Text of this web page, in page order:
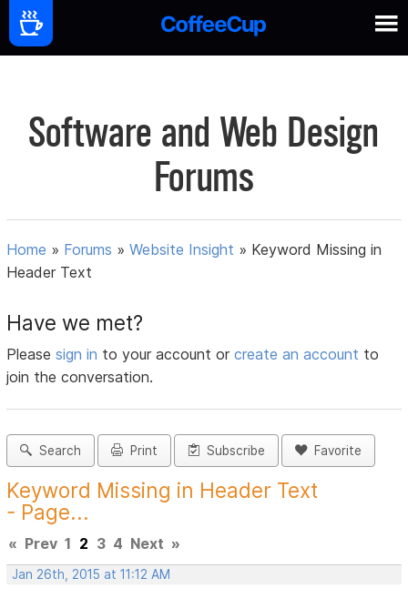
Software and Web Design
Forums
Home » Forums »Website Insight » Keyword Missing in
Header Text
Have we met?
Pleasesign in to your account orcreate an account to
join the conversation.
Search Print Subscribe Favorite
Keyword Missing in Header Text
- Page...
« Prev 1 2 3 4 Next »
Jan 26th, 2015 at 11:12 AM